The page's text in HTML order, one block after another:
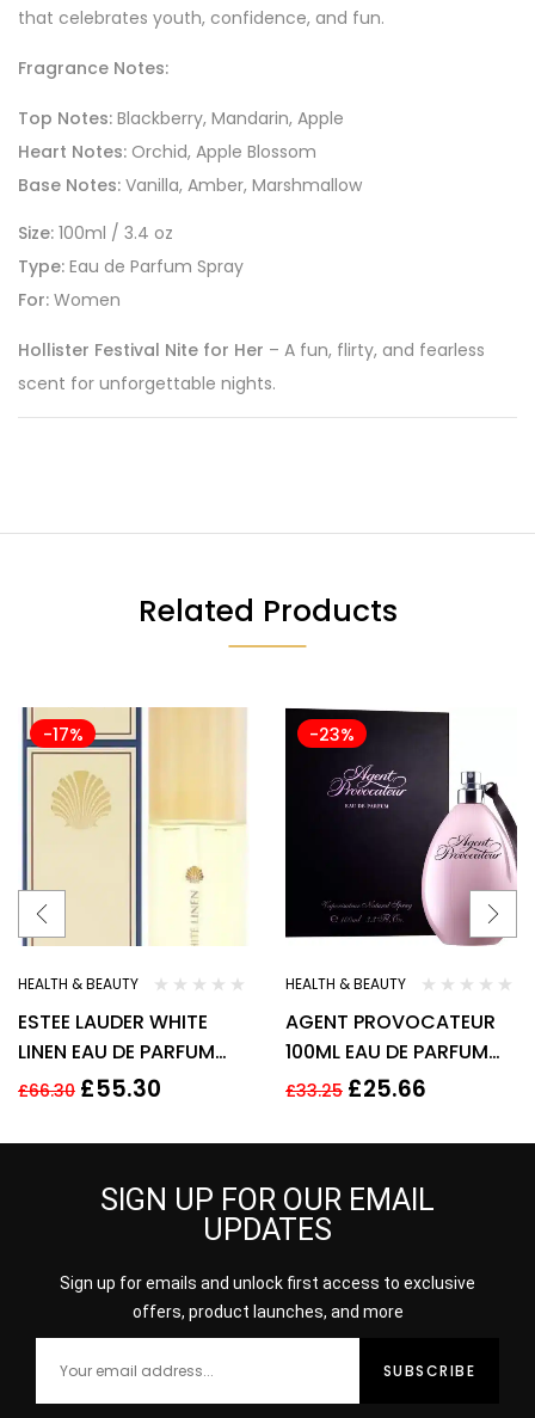
that celebrates youth, confidence, and fun.
Fragrance Notes:
Top Notes: Blackberry, Mandarin, Apple
Heart Notes: Orchid, Apple Blossom
Base Notes: Vanilla, Amber, Marshmallow
Size: 100ml / 3.4 oz
Type: Eau de Parfum Spray
For: Women
Hollister Festival Nite for Her – A fun, flirty, and fearless
scent for unforgettable nights.
Related Products
-17%
HEALTH & BEAUTY
ESTEE LAUDER WHITE
LINEN EAU DE PARFUM
EDP 60ML SPRAY –
£66.30 £55.30
-23%
HEALTH & BEAUTY
AGENT PROVOCATEUR
100ML EAU DE PARFUM
SPRAY New
£33.25 £25.66
SIGN UP FOR OUR EMAIL
UPDATES
Sign up for emails and unlock first access to exclusive
offers, product launches, and more